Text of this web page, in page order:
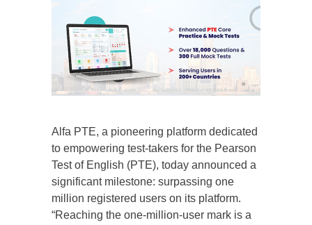
Alfa PTE, a pioneering platform dedicated
to empowering test-takers for the Pearson
Test of English (PTE), today announced a
significant milestone: surpassing one
million registered users on its platform.
“Reaching the one-million-user mark is a